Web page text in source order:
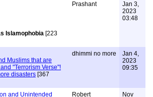
Islamophobia [223
Prashant
Jan 3,
2023
03:48
Muslims that are
"Terrorism Verse"!
disasters [367
dhimmi no more
Jan 4,
2023
09:35
and Unintended Robert Nov